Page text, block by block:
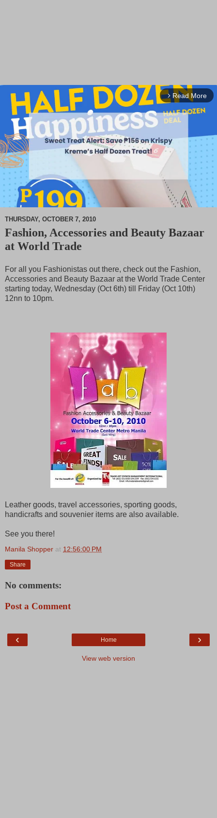
arrow_forward_ios Read More
M
THURSDAY, OCTOBER 7, 2010
Fashion, Accessories and Beauty Bazaar
at World Trade
For all you Fashionistas out there, check out the Fashion,
Accessories and Beauty Bazaar at the World Trade Center
starting today, Wednesday (Oct 6th) till Friday (Oct 10th)
12nn to 10pm.
Leather goods, travel accessories, sporting goods,
handicrafts and souvenier items are also available.
See you there!
Manila Shopper at 12:56:00 PM
Share
No comments:
Post a Comment
‹ ›
Home
View web version